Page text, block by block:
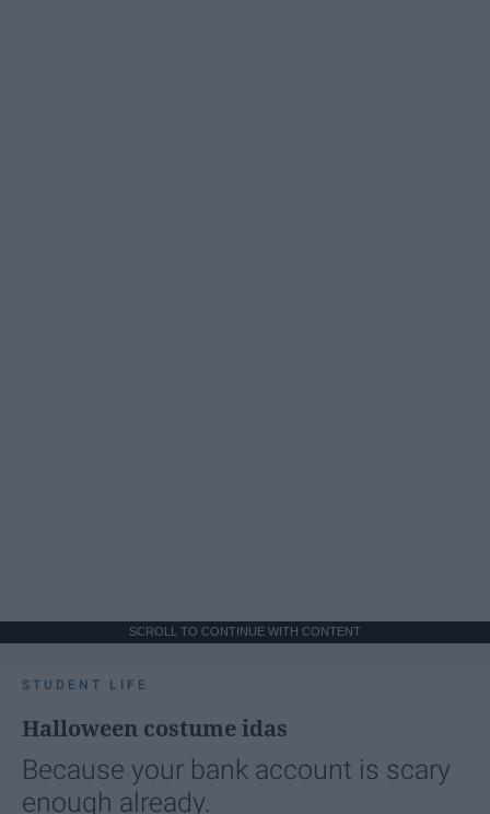
SCROLL TO CONTINUE WITH CONTENT
STUDENT LIFE
Halloween costume idas
Because your bank account is scary
enough already.